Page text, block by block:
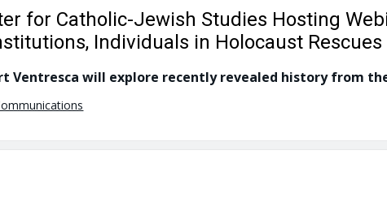
for Catholic-Jewish Studies Hosting
Individuals in Holocaust Rescues
Ventresca will explore recently revealed history from